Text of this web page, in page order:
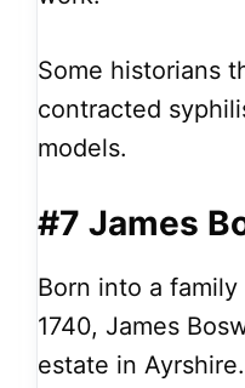
Some historians
contracted
models.
#7 James
Born into a
1740, James
estate in